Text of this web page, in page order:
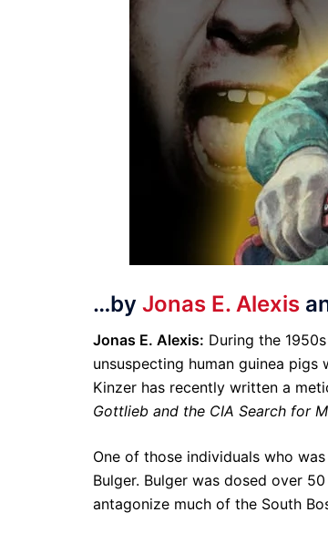
…by Jonas E. Alexis
Jonas E. Alexis: During the
unsuspecting human guinea
Kinzer has recently written a
Gottlieb and the CIA Search for
One of those individuals who
Bulger. Bulger was dosed over
antagonize much of the South